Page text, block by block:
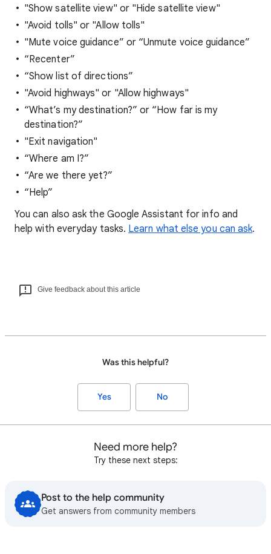
"Show satellite view" or "Hide satellite view"
"Avoid tolls" or "Allow tolls"
"Mute voice guidance” or “Unmute voice guidance”
“Recenter”
“Show list of directions”
"Avoid highways" or "Allow highways"
“What’s my destination?” or “How far is my
destination?”
"Exit navigation"
“Where am I?”
“Are we there yet?”
“Help”
You can also ask the Google Assistant for info and
help with everyday tasks. Learn what else you can ask.
Give feedback about this article
Was this helpful?
Yes No
Need more help?
Try these next steps:
Post to the help community
Get answers from community members